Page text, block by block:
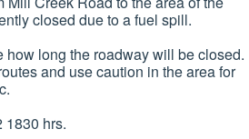
closed due to a fuel spill.
how long the roadway will be closed.
and use caution in the area for
1830 hrs.